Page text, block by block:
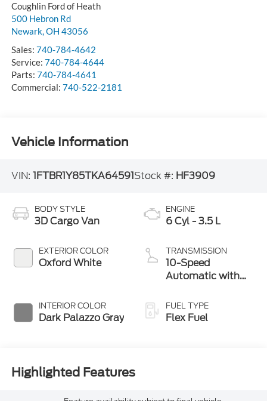
Coughlin Ford of Heath
500 Hebron Rd
Newark,OH 43056
Sales: 740-784-4642
Service: 740-784-4644
Parts: 740-784-4641
Commercial: 740-522-2181
Vehicle Information
VIN: 1FTBR1Y85TKA64591Stock #: HF3909
BODY STYLE
3D Cargo Van
EXTERIOR COLOR
Oxford White
INTERIOR COLOR
Dark Palazzo Gray
ENGINE
6 Cyl - 3.5 L
TRANSMISSION
10-Speed
Automatic with
FUEL TYPE
Flex Fuel
Highlighted Features